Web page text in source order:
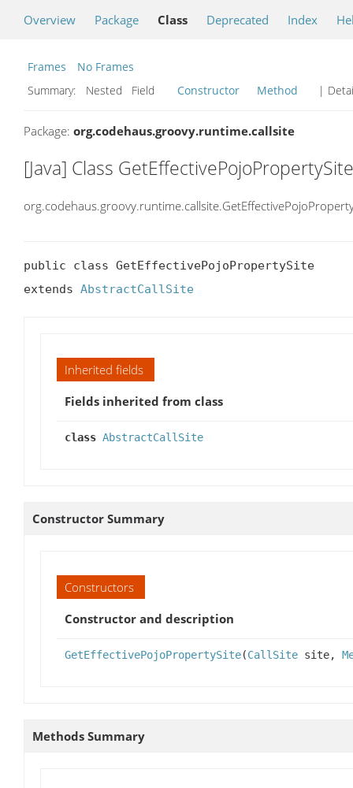
Overview Package Class Deprecated Index
Frames
No Frames
Summary:
Nested Field Constructor Method |
Package: org.codehaus.groovy.runtime.callsite
[Java] Class GetEffectivePojoPropertySite
public class GetEffectivePojoPropertySite
extends AbstractCallSite
Inherited fields
Fields inherited from class
class AbstractCallSite
Constructor Summary
Constructors
Constructor and description
GetEffectivePojoPropertySite(CallSite site,
Methods Summary